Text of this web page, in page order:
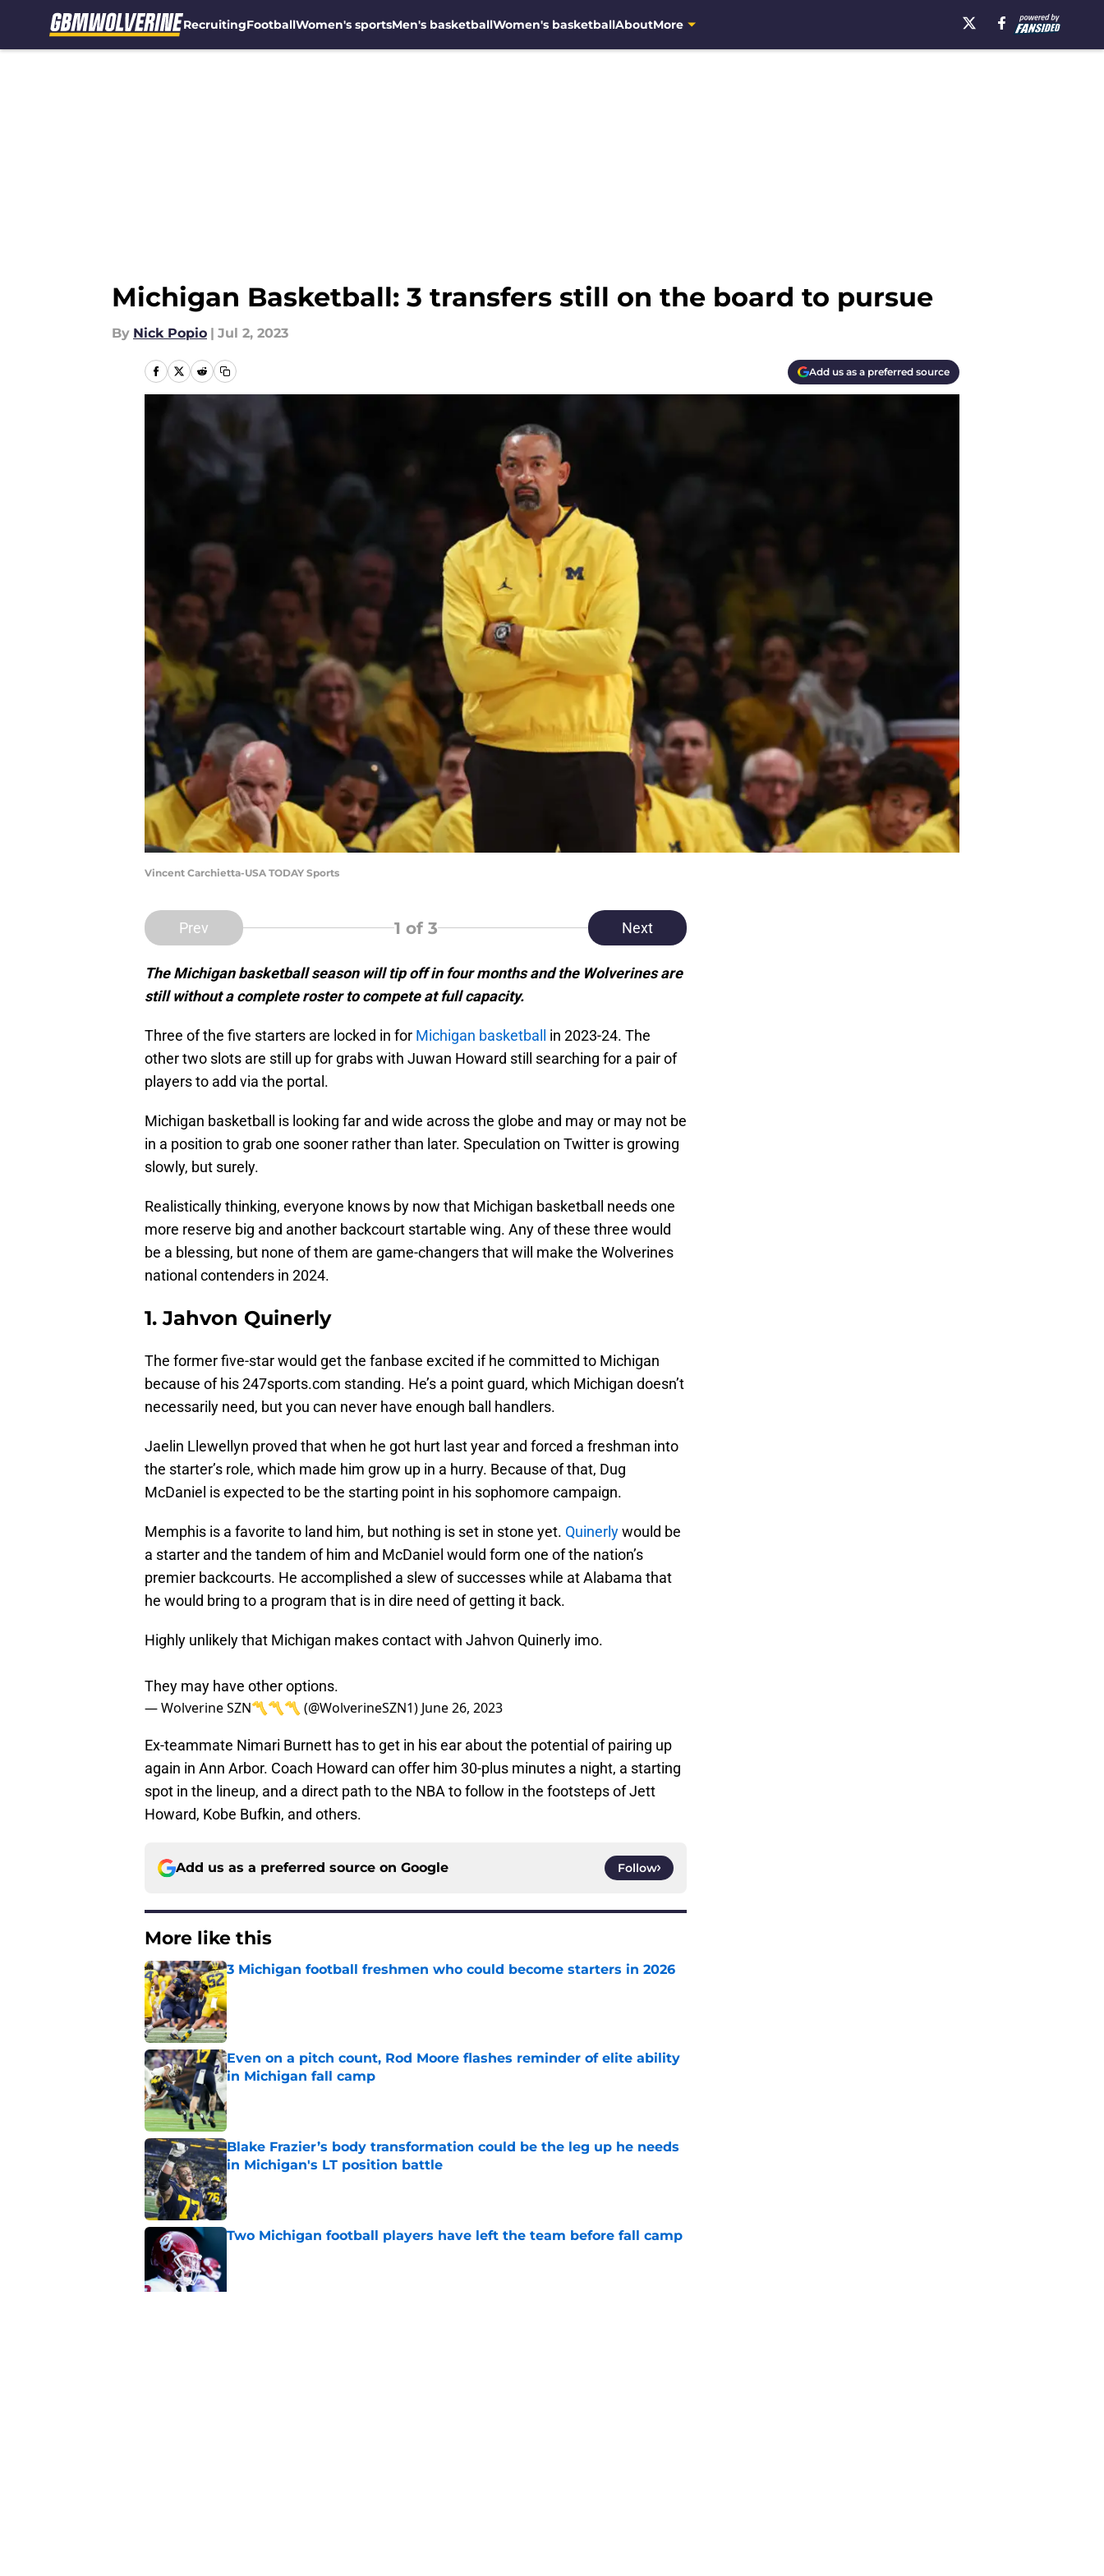
RecruitingFootballWomen's sportsMen's basketballWomen's basketballAboutMore
Michigan Basketball: 3 transfers still on the board to pursue
By Nick Popio | Jul 2, 2023
Add us as a preferred source
Vincent Carchietta-USA TODAY Sports
Prev 1 of 3 Next
The Michigan basketball season will tip off in four months and the Wolverines are
still without a complete roster to compete at full capacity.
Three of the five starters are locked in for Michigan basketball
in 2023-24. The
other two slots are still up for grabs with Juwan Howard still searching for a pair of
players to add via the portal.
Michigan basketball is looking far and wide across the globe and may or may not be
in a position to grab one sooner rather than later. Speculation on Twitter is growing
slowly, but surely.
Realistically thinking, everyone knows by now that Michigan basketball needs one
more reserve big and another backcourt startable wing. Any of these three would
be a blessing, but none of them are game-changers that will make the Wolverines
national contenders in 2024.
1. Jahvon Quinerly
The former five-star would get the fanbase excited if he committed to Michigan
because of his 247sports.com standing. He’s a point guard, which Michigan doesn’t
necessarily need, but you can never have enough ball handlers.
Jaelin Llewellyn proved that when he got hurt last year and forced a freshman into
the starter’s role, which made him grow up in a hurry. Because of that, Dug
McDaniel is expected to be the starting point in his sophomore campaign.
Memphis is a favorite to land him, but nothing is set in stone yet. Quinerlywould be
a starter and the tandem of him and McDaniel would form one of the nation’s
premier backcourts. He accomplished a slew of successes while at Alabama that
he would bring to a program that is in dire need of getting it back.
Highly unlikely that Michigan makes contact with Jahvon Quinerly imo.
They may have other options.
— Wolverine SZN〽️〽️〽️ (@WolverineSZN1) June 26, 2023
Ex-teammate Nimari Burnett has to get in his ear about the potential of pairing up
again in Ann Arbor. Coach Howard can offer him 30-plus minutes a night, a starting
spot in the lineup, and a direct path to the NBA to follow in the footsteps of Jett
Howard, Kobe Bufkin, and others.
Add us as a preferred source on Google Follow
More like this
3 Michigan football freshmen who could become starters in 2026
Published by on Invalid Date
Even on a pitch count, Rod Moore flashes reminder of elite ability
in Michigan fall camp
Published by on Invalid Date
Blake Frazier’s body transformation could be the leg up he needs
in Michigan's LT position battle
Published by on Invalid Date
Two Michigan football players have left the team before fall camp